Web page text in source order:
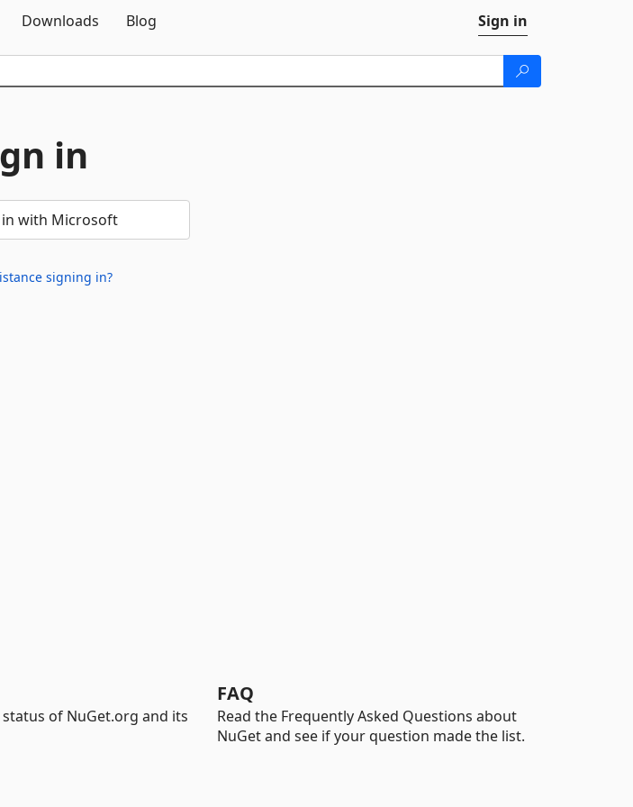
Downloads Blog Sign in
in
in with Microsoft
signing in?
of NuGet.org and its
FAQ
Read the Frequently Asked Questions about
NuGet and see if your question made the list.